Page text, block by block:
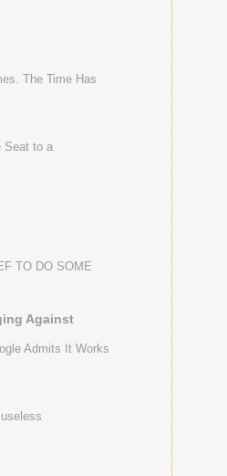
The Time Has
Seat to a
TO DO SOME
Against
Admits It Works